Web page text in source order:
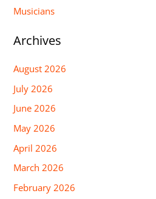
Musicians
Archives
August 2026
July 2026
June 2026
May 2026
April 2026
March 2026
February 2026